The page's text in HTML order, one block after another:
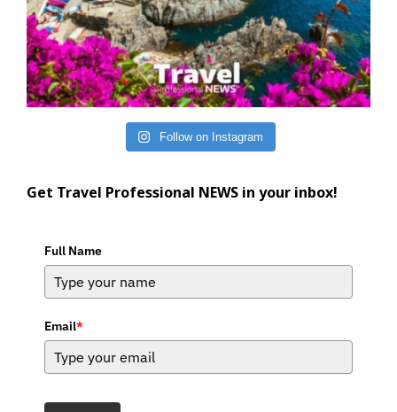
Follow on Instagram
Get Travel Professional NEWS in your inbox!
Full Name
Email*